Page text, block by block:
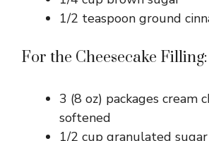
V
i
d
1/2 teaspoon ground
For the Cheesecake Filling:
3 (8 oz) packages cream
softened
1/2 cup granulated sugar